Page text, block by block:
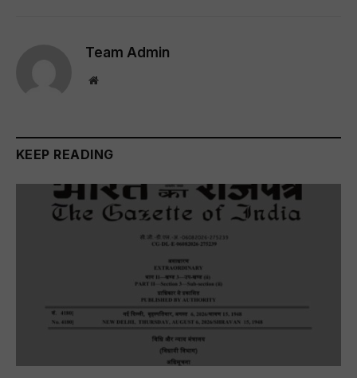
Team Admin
Website
KEEP READING